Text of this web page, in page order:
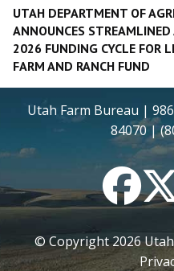
UTAH DEPARTMENT OF
ANNOUNCES
2026 FUNDING CYCLE FOR
FARM AND RANCH FUND
Utah Farm Bureau |
84070 |
© Copyright2026